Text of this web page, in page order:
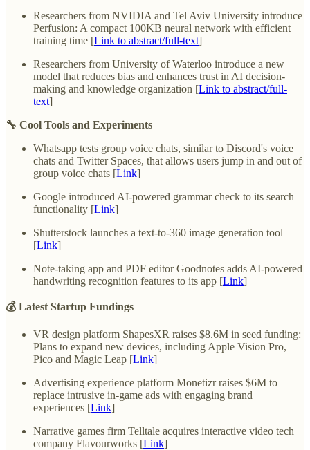
Researchers from NVIDIA and Tel Aviv University introduce
Perfusion: A compact 100KB neural network with efficient
training time [Link to abstract/full-text]
Researchers from University of Waterloo introduce a new
model that reduces bias and enhances trust in AI decision-
making and knowledge organization [Link to abstract/full-
text]
🔧 Cool Tools and Experiments
Whatsapp tests group voice chats, similar to Discord's voice
chats and Twitter Spaces, that allows users jump in and out of
group voice chats [Link]
Google introduced AI-powered grammar check to its search
functionality [Link]
Shutterstock launches a text-to-360 image generation tool
[Link]
Note-taking app and PDF editor Goodnotes adds AI-powered
handwriting recognition features to its app [Link]
💰 Latest Startup Fundings
VR design platform ShapesXR raises $8.6M in seed funding:
Plans to expand new devices, including Apple Vision Pro,
Pico and Magic Leap [Link]
Advertising experience platform Monetizr raises $6M to
replace intrusive in-game ads with engaging brand
experiences [Link]
Narrative games firm Telltale acquires interactive video tech
company Flavourworks [Link]